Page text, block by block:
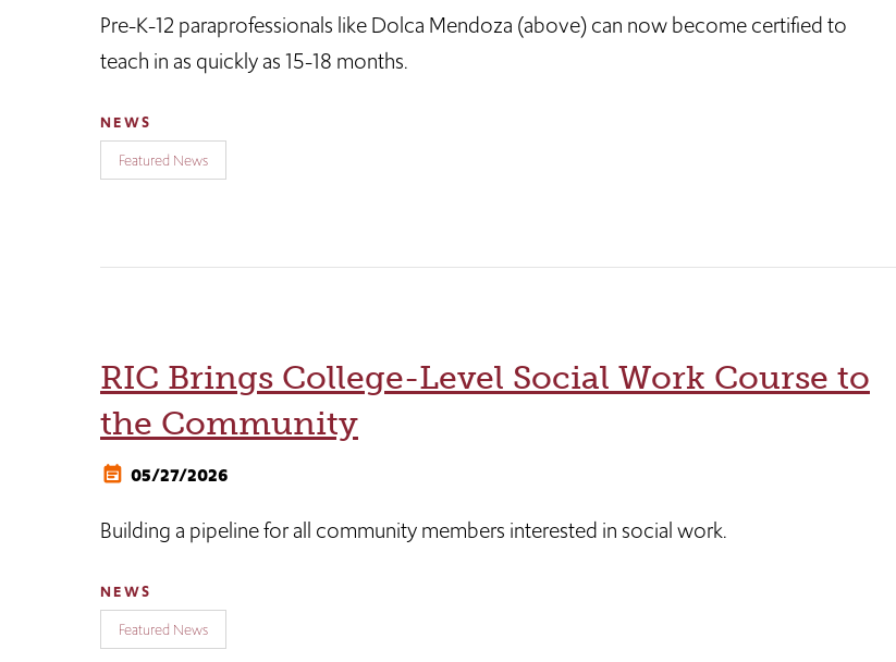
Pre-K-12 paraprofessionals like Dolca Mendoza (above) can now become certified to
teach in as quickly as 15-18 months.
NEWS
Featured News
RIC Brings College-Level Social Work Course to
the Community
05/27/2026
Building a pipeline for all community members interested in social work.
NEWS
Featured News